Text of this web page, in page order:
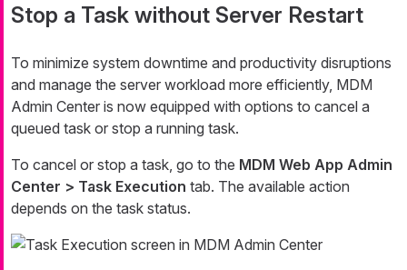
Stop a Task without Server Restart
To minimize system downtime and productivity disruptions
and manage the server workload more efficiently, MDM
Admin Center is now equipped with options to cancel a
queued task or stop a running task.
To cancel or stop a task, go to the MDM Web App Admin
Center > Task Execution tab. The available action
depends on the task status.